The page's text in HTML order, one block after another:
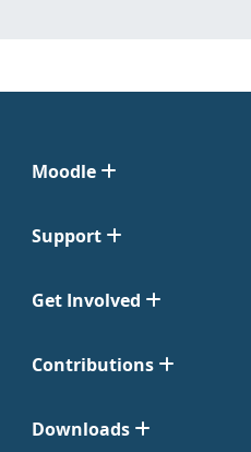
Moodle
Support
Get Involved
Contributions
Downloads